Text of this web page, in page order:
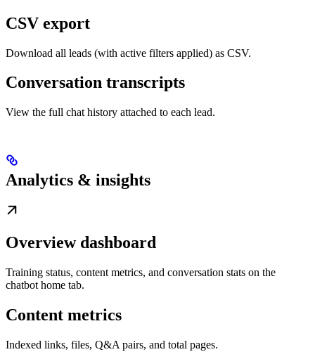
CSV export
Download all leads (with active filters applied) as CSV.
Conversation transcripts
View the full chat history attached to each lead.
Analytics & insights
Overview dashboard
Training status, content metrics, and conversation stats on the
chatbot home tab.
Content metrics
Indexed links, files, Q&A pairs, and total pages.